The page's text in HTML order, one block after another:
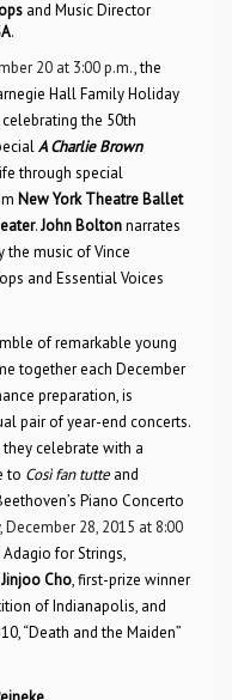
and Music Director
.
20 at 3:00 p.m., the
Hall Family Holiday
the 50th
A Charlie Brown
through special
New York Theatre Ballet
.John Boltonnarrates
the music of Vince
and Essential Voices
of remarkable young
together each December
preparation, is
pair of year-end concerts.
they celebrate with a
to Così fan tutte and
Piano Concerto
December 28, 2015 at 8:00
for Strings,
Jinjoo Cho, first-prize winner
of Indianapolis, and
“Death and the Maiden”